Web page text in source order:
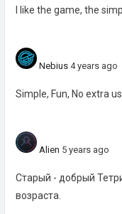
I like the game, the
Nebius 4 years ago
Simple, Fun, No extra
Alien 5 years ago
Старый - добрый
возраста.